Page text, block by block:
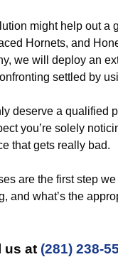
might help out a
Hornets, and
we will deploy an
settled by
deserve a qualified
you’re solely
that gets really bad.
are the first step
and what’s the
us at (281) 238-